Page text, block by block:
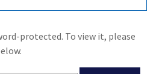
protected. To view it, please